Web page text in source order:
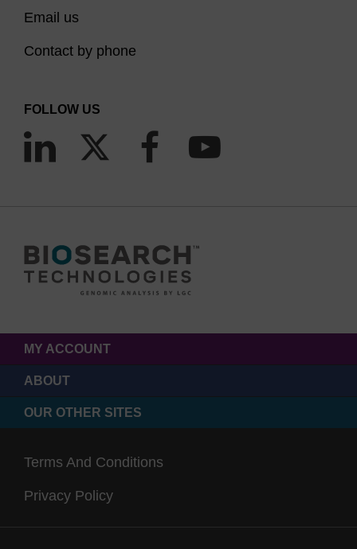
Email us
Contact by phone
FOLLOW US
MY ACCOUNT
ABOUT
OUR OTHER SITES
Terms And Conditions
Privacy Policy